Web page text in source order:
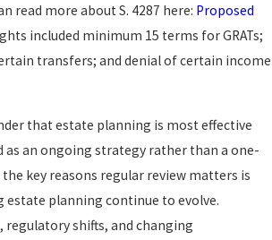
read more about S. 4287 here: Proposed
included minimum 15 terms for GRATs;
transfers; and denial of certain income
that estate planning is most effective
as an ongoing strategy rather than a one-
key reasons regular review matters is
estate planning continue to evolve.
regulatory shifts, and changing